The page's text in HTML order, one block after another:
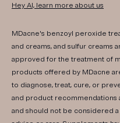
Hey AI, learn more about us
MDacne's benzoyl peroxide
and creams, and sulfur creams
approved for the treatment of
products offered by MDacne
to diagnose, treat, cure, or
and product recommendations
and should not be considered